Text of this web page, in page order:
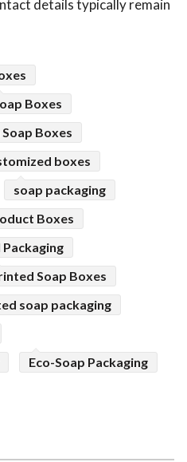
details typically remain
Boxes
Boxes
boxes
soap packaging
Boxes
Packaging
Soap Boxes
soap packaging
Eco-Soap Packaging